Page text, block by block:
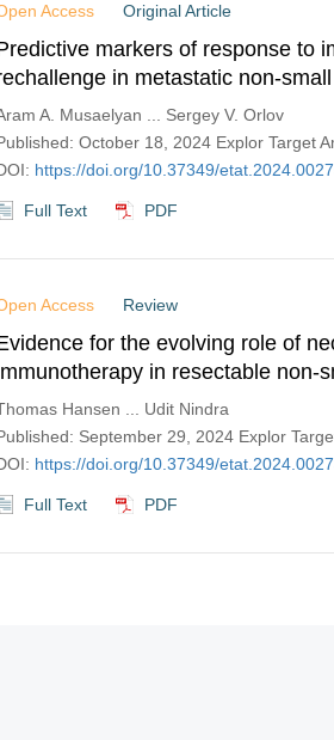
Access Original Article
markers of response to
in metastatic non-
A. Musaelyan ... Sergey V. Orlov
October 18, 2024 Explor Target
https://doi.org/10.37349/
Full Text PDF
Access Review
for the evolving role of
in resectable non-
Hansen ... Udit Nindra
September 29, 2024 Explor
https://doi.org/10.37349/
Full Text PDF